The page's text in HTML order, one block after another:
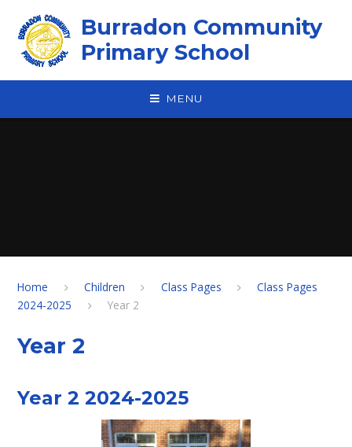
Burradon Community
Primary School
MENU
Home Children Class Pages
Class Pages
2024-2025
Year 2
Year 2
Year 2 2024-2025